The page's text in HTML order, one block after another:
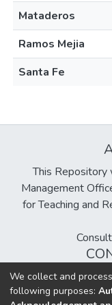
Mataderos
Ramos Mejia
Santa Fe
This
Management
for Teaching and
Creative
We collect and
following purposes: